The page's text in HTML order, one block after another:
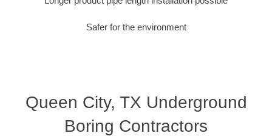
Safer for the environment
Queen City, TX Underground
Boring Contractors